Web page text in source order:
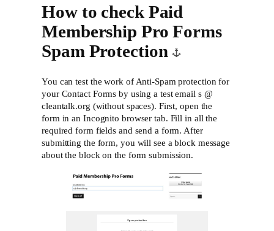
How to check Paid
Membership Pro Forms
Spam Protection
You can test the work of Anti-Spam protection for
your Contact Forms by using a test email s @
cleantalk.org (without spaces). First, open the
form in an Incognito browser tab. Fill in all the
required form fields and send a form. After
submitting the form, you will see a block message
about the block on the form submission.